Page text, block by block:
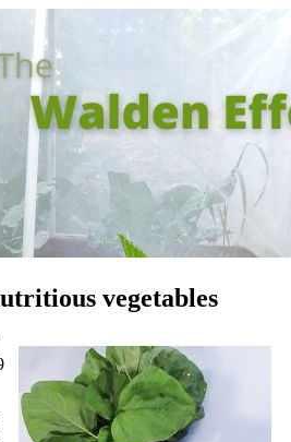
vegetables